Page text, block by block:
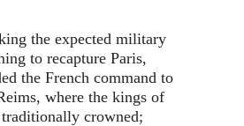
the expected military
to recapture Paris,
the French command to
where the kings of
crowned;